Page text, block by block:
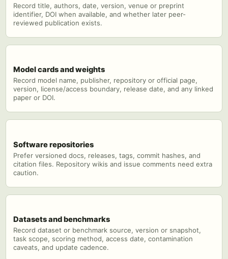
Record title, authors, date, version, venue or preprint
identifier, DOI when available, and whether later peer-
reviewed publication exists.
Model cards and weights
Record model name, publisher, repository or official page,
version, license/access boundary, release date, and any linked
paper or DOI.
Software repositories
Prefer versioned docs, releases, tags, commit hashes, and
citation files. Repository wikis and issue comments need extra
caution.
Datasets and benchmarks
Record dataset or benchmark source, version or snapshot,
task scope, scoring method, access date, contamination
caveats, and update cadence.